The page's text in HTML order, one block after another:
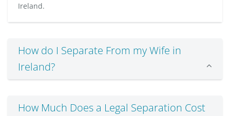
Ireland.
How do I Separate From my Wife in
Ireland?
How Much Does a Legal Separation Cost